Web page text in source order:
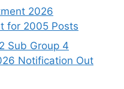
2026
for 2005 Posts
Sub Group 4
Notification Out